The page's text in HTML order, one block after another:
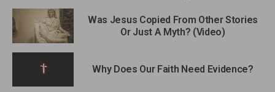
Was Jesus Copied From Other Stories
Or Just A Myth? (Video)
Why Does Our Faith Need Evidence?